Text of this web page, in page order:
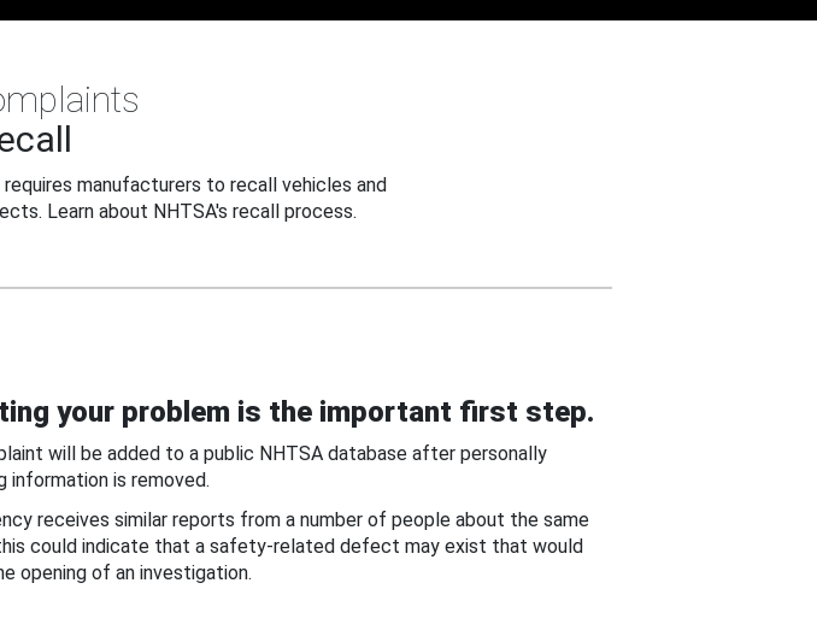
manufacturers to recall vehicles and
Learn about NHTSA's recall process.
your problem is the important first step.
will be added to a public NHTSA database after personally
information is removed.
receives similar reports from a number of people about the same
could indicate that a safety-related defect may exist that would
opening of an investigation.